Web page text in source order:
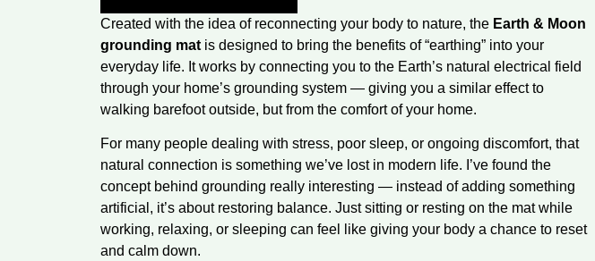
Created with the idea of reconnecting your body to nature, the Earth & Moon
grounding mat is designed to bring the benefits of “earthing” into your
everyday life. It works by connecting you to the Earth’s natural electrical field
through your home’s grounding system — giving you a similar effect to
walking barefoot outside, but from the comfort of your home.
For many people dealing with stress, poor sleep, or ongoing discomfort, that
natural connection is something we’ve lost in modern life. I’ve found the
concept behind grounding really interesting — instead of adding something
artificial, it’s about restoring balance. Just sitting or resting on the mat while
working, relaxing, or sleeping can feel like giving your body a chance to reset
and calm down.